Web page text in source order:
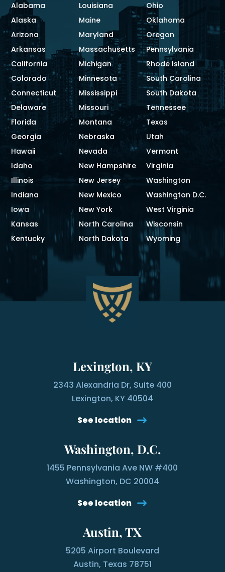
Alabama
Alaska
Arizona
Arkansas
California
Colorado
Connecticut
Delaware
Florida
Georgia
Hawaii
Idaho
Illinois
Indiana
Iowa
Kansas
Kentucky
Louisiana
Maine
Maryland
Massachusetts
Michigan
Minnesota
Mississippi
Missouri
Montana
Nebraska
Nevada
New Hampshire
New Jersey
New Mexico
New York
North Carolina
North Dakota
Ohio
Oklahoma
Oregon
Pennsylvania
Rhode Island
South Carolina
South Dakota
Tennessee
Texas
Utah
Vermont
Virginia
Washington
Washington D.C.
West Virginia
Wisconsin
Wyoming
Lexington, KY
2343 Alexandria Dr, Suite 400
Lexington, KY 40504
See location
Washington, D.C.
1455 Pennsylvania Ave NW #400
Washington, DC 20004
See location
Austin, TX
5205 Airport Boulevard
Austin, Texas 78751